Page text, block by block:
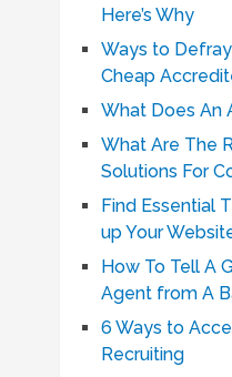
Here’s Why
Ways to
Cheap
What Does An
What Are The
Solutions For
Find Essential
up Your
How To Tell A
Agent from A
6 Ways to
Recruiting